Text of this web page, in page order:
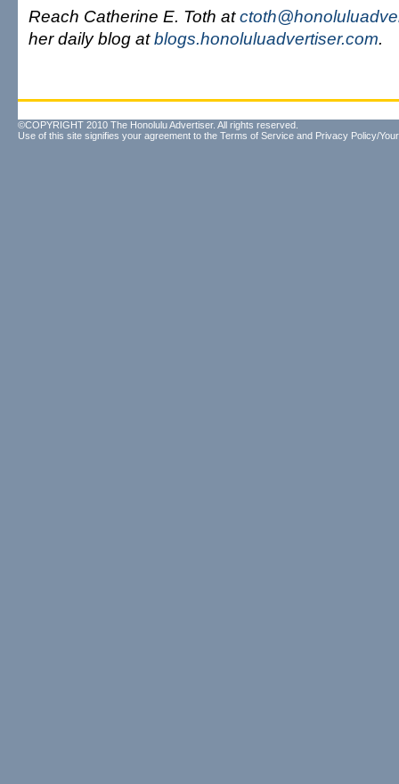
Reach Catherine E. Toth at
her daily blog atblogs.honoluluadvertiser.com.
©COPYRIGHT 2010 The Honolulu Advertiser. All rights reserved.
Use of this site signifies your agreement to the Terms of Service and Privacy Policy/